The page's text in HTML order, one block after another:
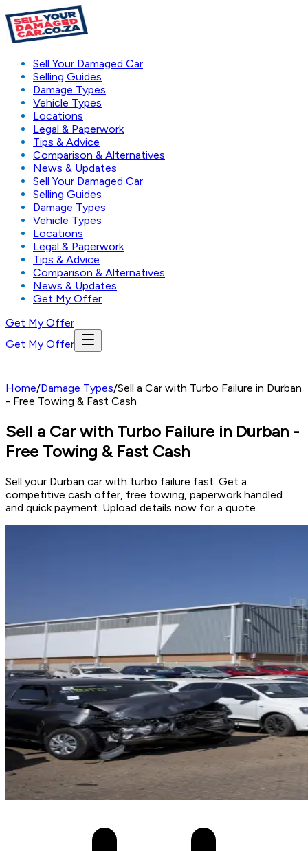
Sell Your Damaged Car
Selling Guides
Damage Types
Vehicle Types
Locations
Legal & Paperwork
Tips & Advice
Comparison & Alternatives
News & Updates
Sell Your Damaged Car
Selling Guides
Damage Types
Vehicle Types
Locations
Legal & Paperwork
Tips & Advice
Comparison & Alternatives
News & Updates
Get My Offer
Get My Offer
Get My Offer
Home/Damage Types/Sell a Car with Turbo Failure in Durban
- Free Towing & Fast Cash
Sell a Car with Turbo Failure in Durban -
Free Towing & Fast Cash
Sell your Durban car with turbo failure fast. Get a
competitive cash offer, free towing, paperwork handled
and quick payment. Upload details now for a quote.